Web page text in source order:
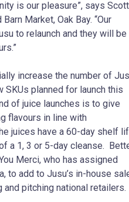
is our pleasure”, says Scott
Market, Oak Bay. “Our
to relaunch and they will be
increase the number of
SKUs planned for launch this
of juice launches is to give
flavours in line with
juices have a 60-day shelf
a 1, 3 or 5-day cleanse.
Merci, who has assigned
to add to Jusu’s in-house
pitching national retailers.